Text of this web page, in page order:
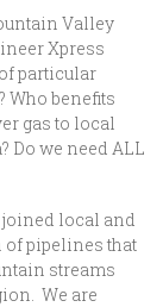
Valley
Xpress
particular
Who benefits
gas to local
we need ALL
local and
pipelines that
streams
We are